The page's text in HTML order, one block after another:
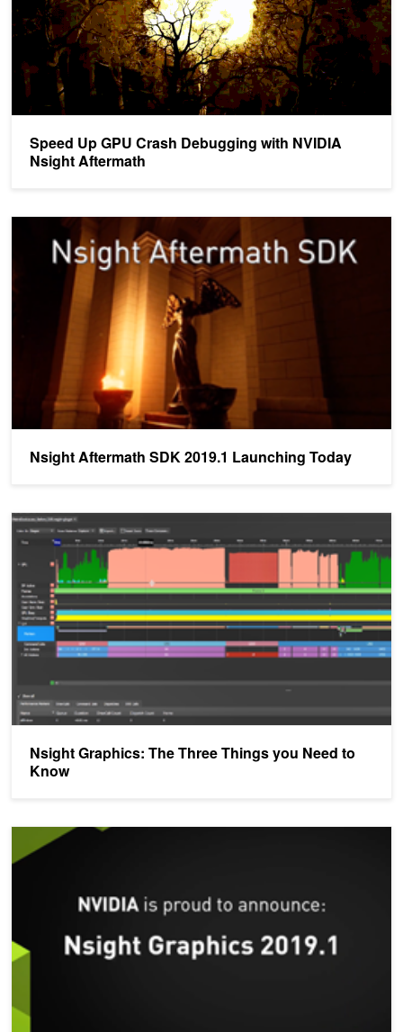
Speed Up GPU Crash Debugging with NVIDIA
Nsight Aftermath
Nsight Aftermath SDK 2019.1 Launching Today
Nsight Aftermath SDK 2019.1 Launching Today
Nsight Graphics: The Three Things you Need to
Know
Nsight Graphics: The Three Things you Need to Know
NVIDIA Announces Nsight Graphics 2019.1